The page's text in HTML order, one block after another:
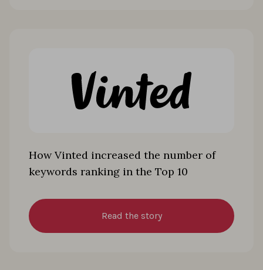
How Vinted increased the number of
keywords ranking in the Top 10
Read the story